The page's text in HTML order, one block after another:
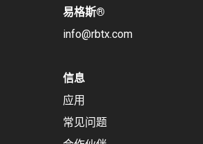
易格斯®
info@rbtx.com
信息
应用
常见问题